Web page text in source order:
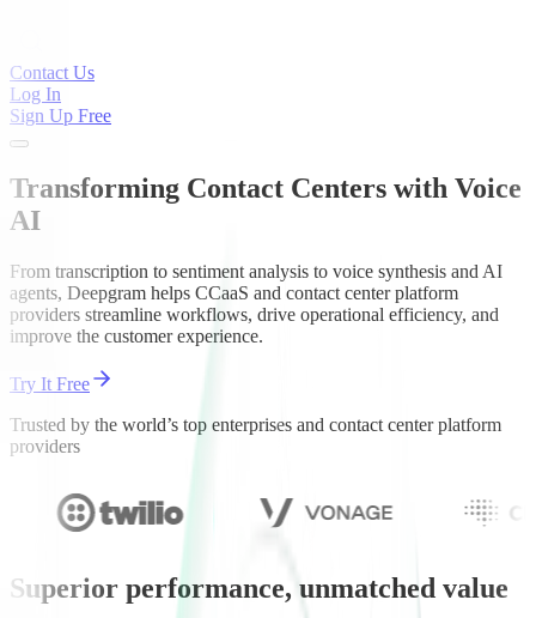
Contact Us
Log In
Sign Up Free
Transforming Contact Centers with Voice
AI
From transcription to sentiment analysis to voice synthesis and AI
agents, Deepgram helps CCaaS and contact center platform
providers streamline workflows, drive operational efficiency, and
improve the customer experience.
Try It Free
Trusted by the world’s top enterprises and contact center platform
providers
Superior performance, unmatched value